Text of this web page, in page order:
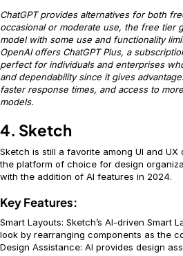
ChatGPT provides alternatives for both
occasional or moderate use, the free tier
model with some use and functionality
OpenAI offers ChatGPT Plus, a
perfect for individuals and enterprises
and dependability since it gives
faster response times, and access to
models.
4. Sketch
Sketch is still a favorite among UI and
the platform of choice for design
with the addition of AI features in 2024.
Key Features:
Smart Layouts: Sketch’s AI-driven Smart
look by rearranging components as the
Design Assistance: AI provides design